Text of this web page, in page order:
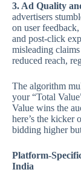
3. Ad Quality
advertisers
on user
and post-click
misleading
reduced reach,
The algorithm
your “Total
Value wins the
here’s the kicker
bidding higher
Platform-
India